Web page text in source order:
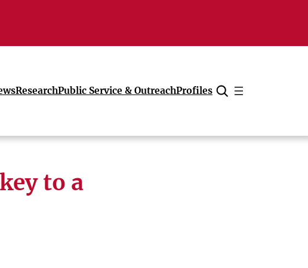
ResearchPublic Service & OutreachProfiles
Cancel
to a